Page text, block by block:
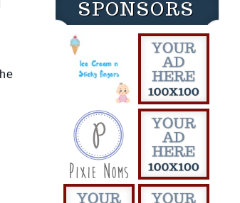
SPONSORS